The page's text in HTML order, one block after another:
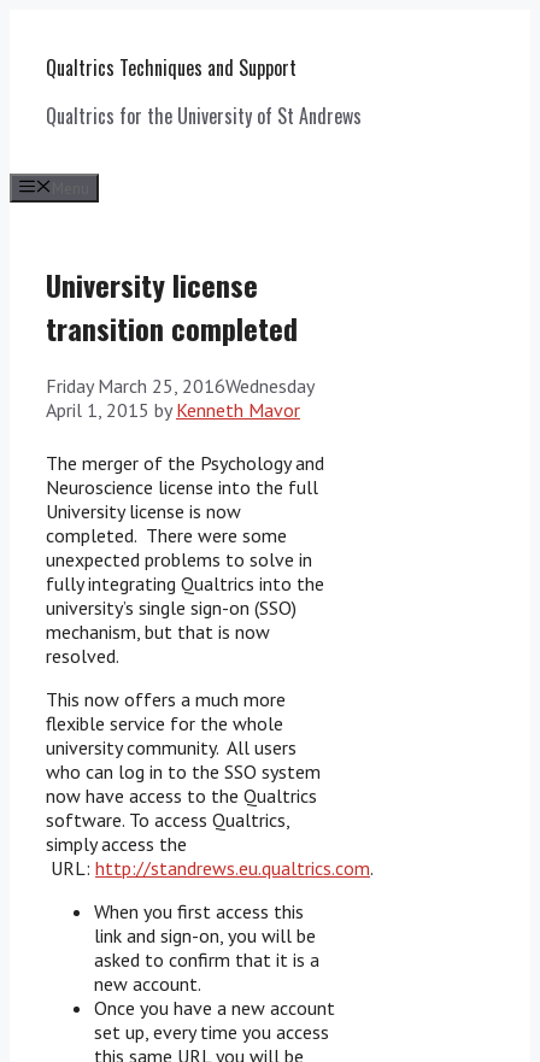
contentQualtrics Techniques and Support
Qualtrics for the University of St Andrews
University license
transition completed
Friday March 25, 2016Wednesday
April 1, 2015 byKenneth Mavor
The merger of the Psychology and
Neuroscience license into the full
University license is now
completed. There were some
unexpected problems to solve in
fully integrating Qualtrics into the
university’s single sign-on (SSO)
mechanism, but that is now
resolved.
This now offers a much more
flexible service for the whole
university community. All users
who can log in to the SSO system
now have access to the Qualtrics
software. To access Qualtrics,
simply access the
URL: http://standrews.eu.qualtrics.com.
When you first access this
link and sign-on, you will be
asked to confirm that it is a
new account.
Once you have a new account
set up, every time you access
this same URL you will be